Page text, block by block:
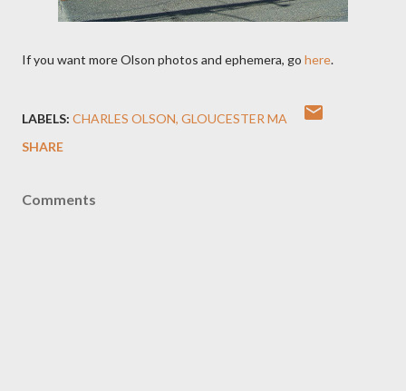
If you want more Olson photos and ephemera, go here.
LABELS: CHARLES OLSON GLOUCESTER MA
SHARE
Comments